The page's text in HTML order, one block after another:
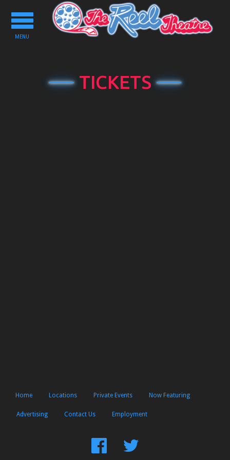
Toggle
navigation
MENU
TICKETS
Home Locations Private Events Now Featuring
Advertising Contact Us Employment
FindFollow